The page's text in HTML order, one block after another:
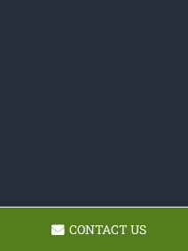
CONTACT US